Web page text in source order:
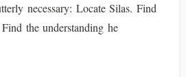
necessary: Locate Silas. Find
the understanding he